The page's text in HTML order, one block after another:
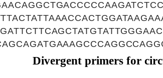
Divergent primers for